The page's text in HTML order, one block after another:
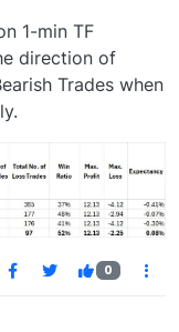
1-min TF
direction of
Trades when
0